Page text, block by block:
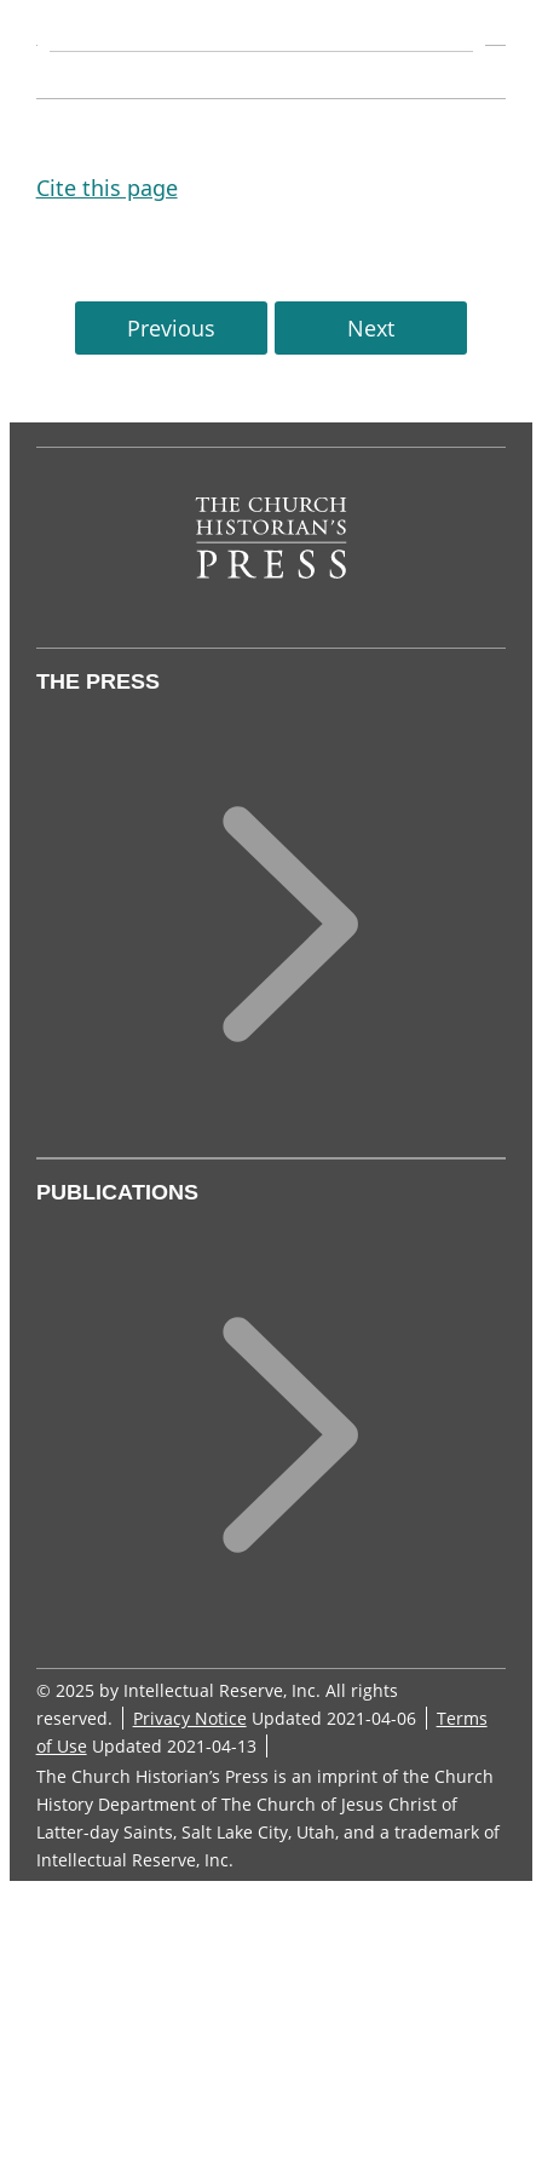
Cite this page
Previous Next
THE PRESS
PUBLICATIONS
© 2025 by Intellectual Reserve, Inc. All rights
reserved.
Privacy Notice Updated 2021-04-06
Terms
of Use Updated 2021-04-13
The Church Historian’s Press is an imprint of the Church
History Department of The Church of Jesus Christ of
Latter-day Saints, Salt Lake City, Utah, and a trademark of
Intellectual Reserve, Inc.